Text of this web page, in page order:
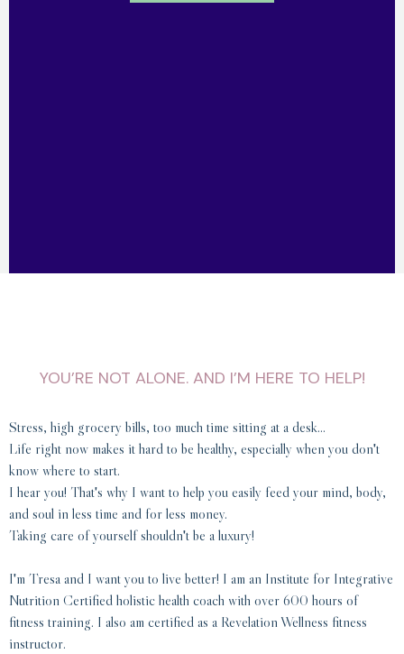
YOU’RE NOT ALONE. AND I’M HERE TO HELP!
Stress, high grocery bills, too much time sitting at a desk...
Life right now makes it hard to be healthy, especially when you don't
know where to start.
I hear you! That's why I want to help you easily feed your mind, body,
and soul in less time and for less money.
Taking care of yourself shouldn't be a luxury!
I'm Tresa and I want you to live better! I am an Institute for Integrative
Nutrition Certified holistic health coach with over 600 hours of
fitness training. I also am certified as a Revelation Wellness fitness
instructor.